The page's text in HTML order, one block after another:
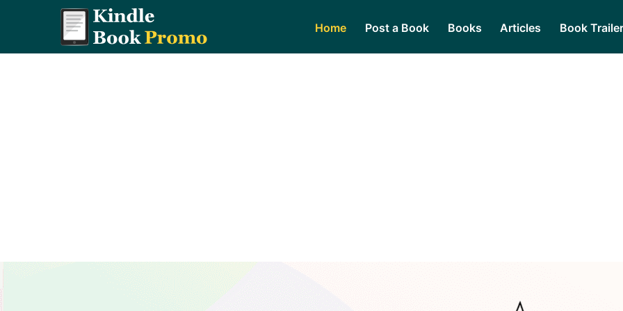
Home Post a Book Books Articles Book